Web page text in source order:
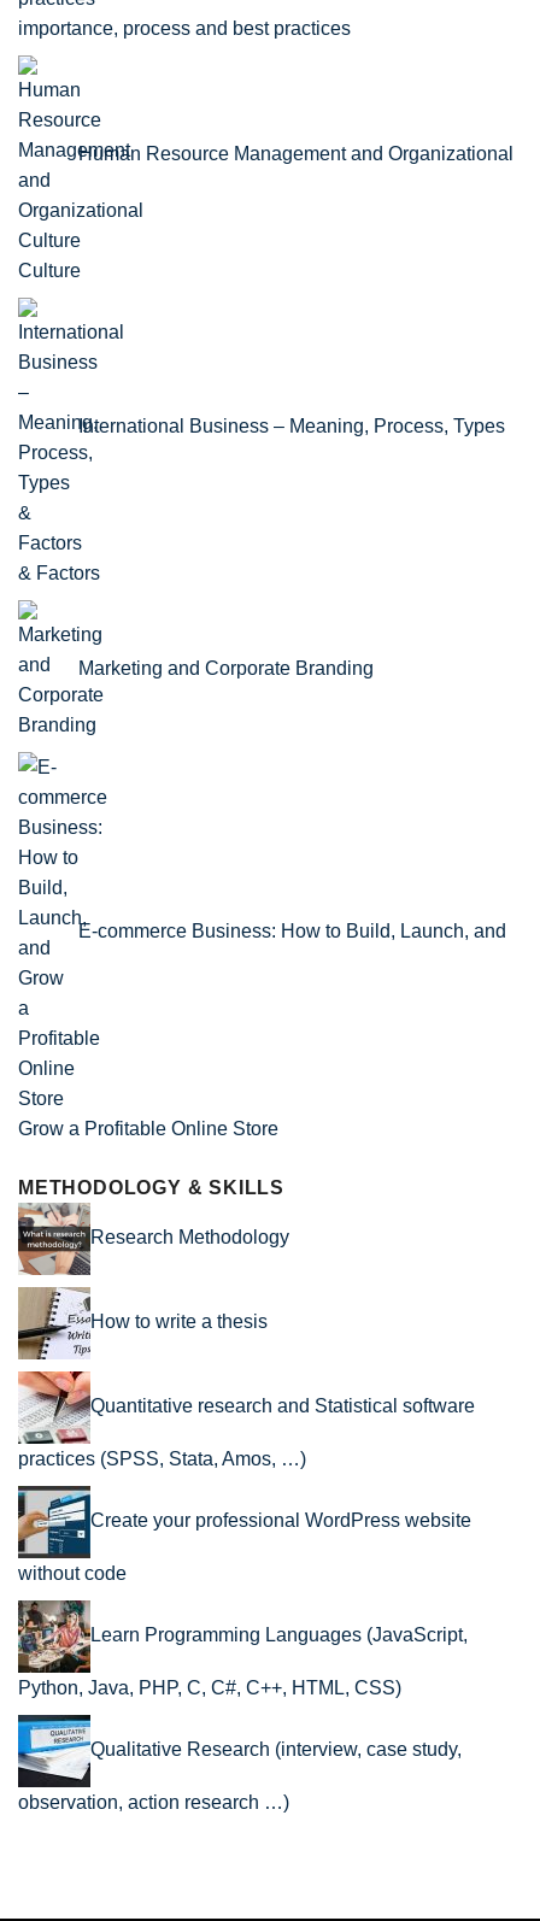
importance, process and best practices
Human Resource Management and Organizational
Culture
International Business – Meaning, Process, Types
& Factors
Marketing and Corporate Branding
E-commerce Business: How to Build, Launch, and
Grow a Profitable Online Store
METHODOLOGY & SKILLS
Research Methodology
How to write a thesis
Quantitative research and Statistical software
practices (SPSS, Stata, Amos, …)
Create your professional WordPress website
without code
Learn Programming Languages (JavaScript,
Python, Java, PHP, C, C#, C++, HTML, CSS)
Qualitative Research (interview, case study,
observation, action research …)